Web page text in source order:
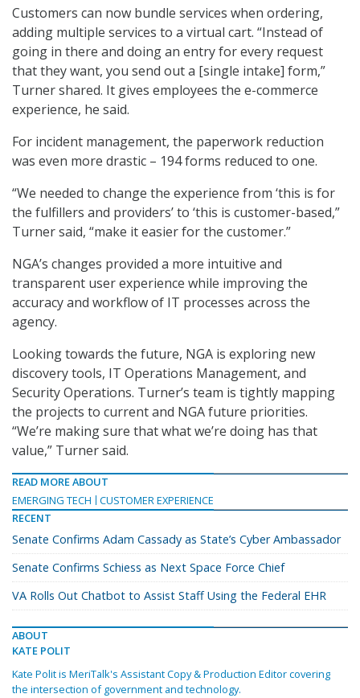
Customers can now bundle services when ordering,
adding multiple services to a virtual cart. “Instead of
going in there and doing an entry for every request
that they want, you send out a [single intake] form,”
Turner shared. It gives employees the e-commerce
experience, he said.
For incident management, the paperwork reduction
was even more drastic – 194 forms reduced to one.
“We needed to change the experience from ‘this is for
the fulfillers and providers’ to ‘this is customer-based,”
Turner said, “make it easier for the customer.”
NGA’s changes provided a more intuitive and
transparent user experience while improving the
accuracy and workflow of IT processes across the
agency.
Looking towards the future, NGA is exploring new
discovery tools, IT Operations Management, and
Security Operations. Turner’s team is tightly mapping
the projects to current and NGA future priorities.
“We’re making sure that what we’re doing has that
value,” Turner said.
READ MORE ABOUT
EMERGING TECH
CUSTOMER EXPERIENCE
RECENT
Senate Confirms Adam Cassady as State’s Cyber Ambassador
Senate Confirms Schiess as Next Space Force Chief
VA Rolls Out Chatbot to Assist Staff Using the Federal EHR
ABOUT
KATE POLIT
Kate Polit is MeriTalk's Assistant Copy & Production Editor covering
the intersection of government and technology.